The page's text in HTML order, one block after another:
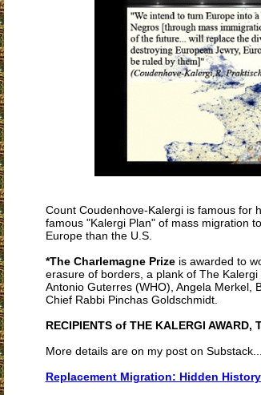
Count Coudenhove-Kalergi is famous for
famous "Kalergi Plan" of mass migration
Europe than the U.S.
*The Charlemagne Prizeis awarded to
erasure of borders, a plank of The
Antonio Guterres (WHO), Angela Merkel,
Chief Rabbi Pinchas Goldschmidt.
RECIPIENTS of THE KALERGI AWARD,
More details are on my post on Substack...
Replacement Migration: Hidden